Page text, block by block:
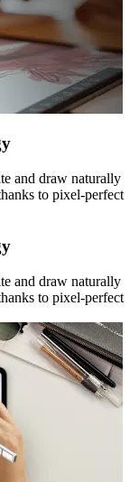
and draw naturally
to pixel-perfect
and draw naturally
to pixel-perfect